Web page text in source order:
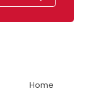
Home